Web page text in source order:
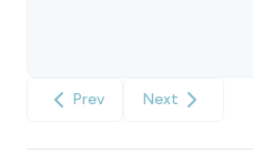
Prev Next